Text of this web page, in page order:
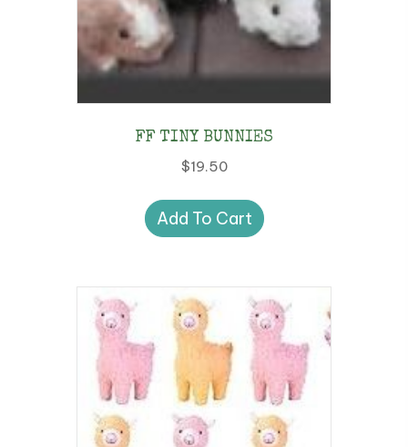
FF TINY BUNNIES
$19.50
Add To Cart